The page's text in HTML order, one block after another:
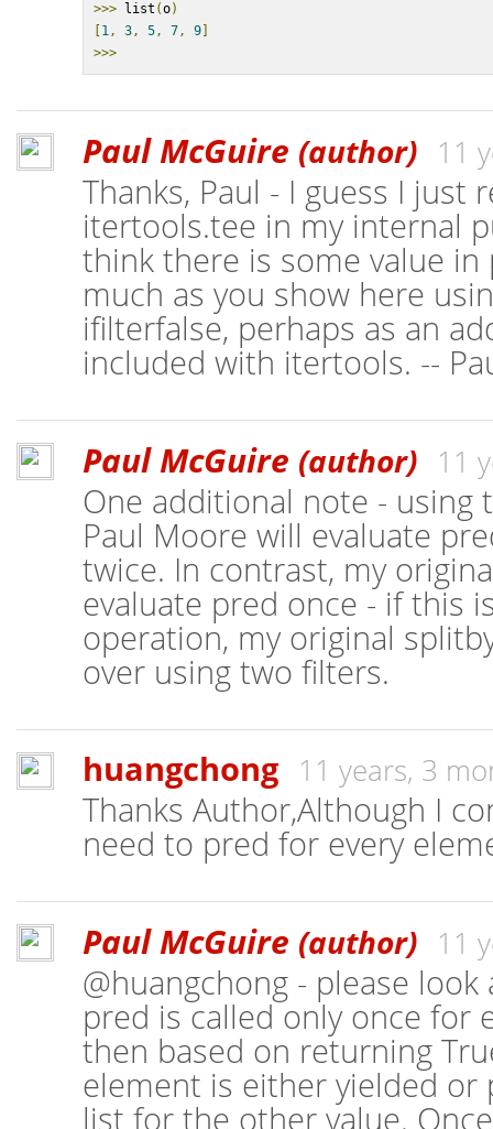
>>> list (o)
1, 3, 5, 7, 9
>>>
Paul McGuire (author) 11
Thanks, Paul - I guess I just
itertools.tee in my internal
think there is some value in
much as you show here
ifilterfalse, perhaps as an
included with itertools. --
Paul McGuire (author) 11
One additional note - using
Paul Moore will evaluate
twice. In contrast, my
evaluate pred once - if this
operation, my original
over using two filters.
huangchong 11 years, 3
Thanks Author,Although I
need to pred for every
Paul McGuire (author) 11
@huangchong - please
pred is called only once for
then based on returning
element is either yielded
list for the other value.